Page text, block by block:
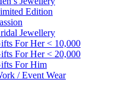
Edition
Jewellery
For Her < 10,000
For Her < 20,000
For Him
/ Event Wear